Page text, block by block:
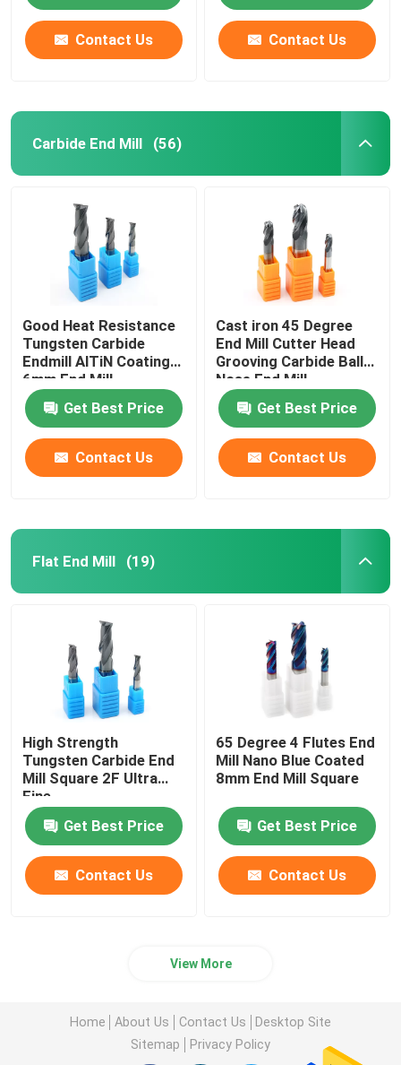
Contact Us Contact Us
Carbide End Mill (56)
Good Heat Resistance
Tungsten Carbide
Endmill AlTiN Coating
6mm End Mill
Get Best Price
Contact Us
Cast iron 45 Degree
End Mill Cutter Head
Grooving Carbide Ball
Nose End Mill
Get Best Price
Contact Us
Flat End Mill (19)
High Strength
Tungsten Carbide End
Mill Square 2F Ultra
Fine
Get Best Price
Contact Us
65 Degree 4 Flutes End
Mill Nano Blue Coated
8mm End Mill Square
Get Best Price
Contact Us
View More
Home About Us Contact Us
Desktop Site
Sitemap
Privacy Policy